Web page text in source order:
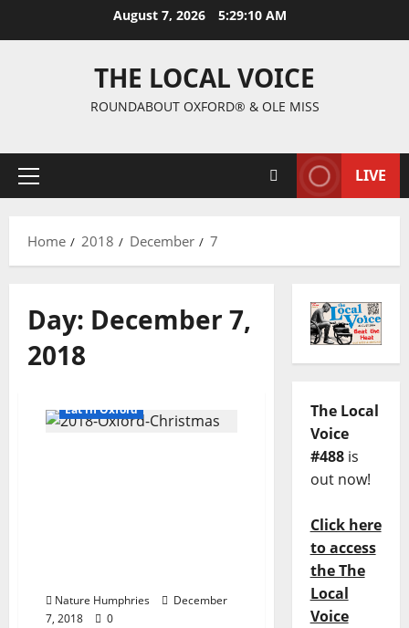
August 7, 2026 5:29:10 AM
THE LOCAL VOICE
ROUNDABOUT OXFORD® & OLE MISS
LIVE
Home 2018 December 7
Day: December 7,
2018
Eat in Oxford
Nature Humphries
December
7, 2018
0
The Local
Voice
#488is
out now!
Click here
to access
the The
Local
Voice